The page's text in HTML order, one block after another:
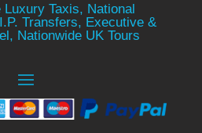
Luxury Taxis, National
Transfers, Executive &
Nationwide UK Tours